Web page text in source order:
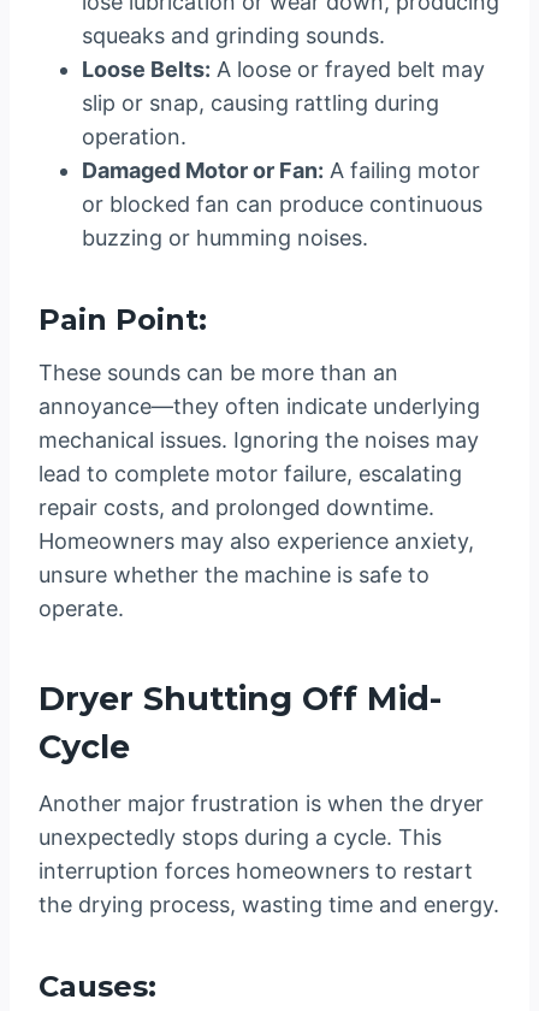
squeaks and grinding sounds.
Loose Belts: A loose or frayed belt may
slip or snap, causing rattling during
operation.
Damaged Motor or Fan: A failing motor
or blocked fan can produce continuous
buzzing or humming noises.
Pain Point:
These sounds can be more than an
annoyance—they often indicate underlying
mechanical issues. Ignoring the noises may
lead to complete motor failure, escalating
repair costs, and prolonged downtime.
Homeowners may also experience anxiety,
unsure whether the machine is safe to
operate.
Dryer Shutting Off Mid-
Cycle
Another major frustration is when the dryer
unexpectedly stops during a cycle. This
interruption forces homeowners to restart
the drying process, wasting time and energy.
Causes: